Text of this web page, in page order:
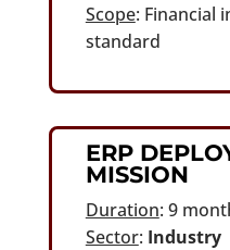
Scope: Financial
standard
ERP
MISSION
Duration: 9
Sector: Industry